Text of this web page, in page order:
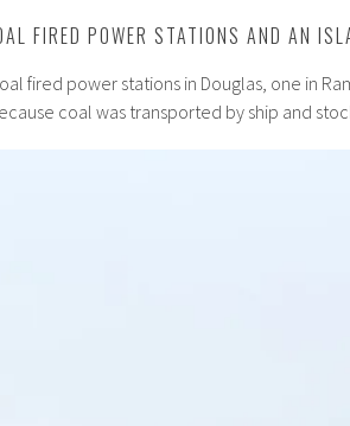
FIRED POWER STATIONS AND AN
fired power stations in Douglas, one in
coal was transported by ship and